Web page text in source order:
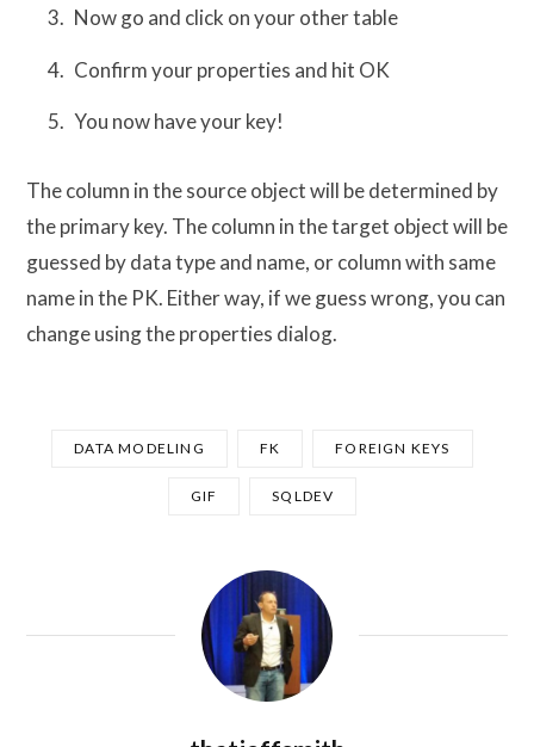
Now go and click on your other table
Confirm your properties and hit OK
You now have your key!
The column in the source object will be determined by
the primary key. The column in the target object will be
guessed by data type and name, or column with same
name in the PK. Either way, if we guess wrong, you can
change using the properties dialog.
DATA MODELING FK FOREIGN KEYS
GIF SQLDEV